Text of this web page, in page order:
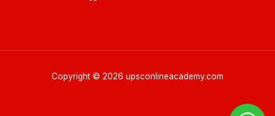
Copyright © 2026 upsconlineacademy.com